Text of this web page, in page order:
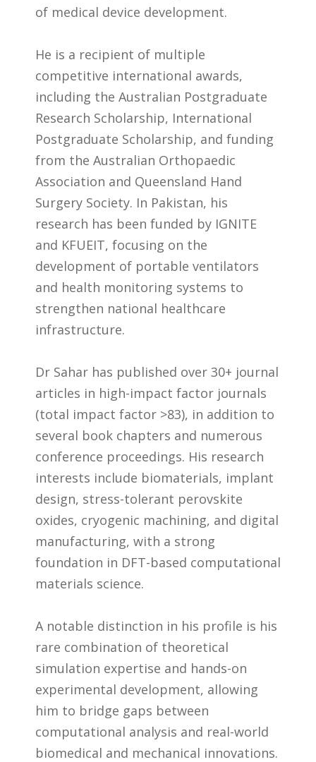
of medical device development.
He is a recipient of multiple
competitive international awards,
including the Australian Postgraduate
Research Scholarship, International
Postgraduate Scholarship, and funding
from the Australian Orthopaedic
Association and Queensland Hand
Surgery Society. In Pakistan, his
research has been funded by IGNITE
and KFUEIT, focusing on the
development of portable ventilators
and health monitoring systems to
strengthen national healthcare
infrastructure.
Dr Sahar has published over 30+ journal
articles in high-impact factor journals
(total impact factor >83), in addition to
several book chapters and numerous
conference proceedings. His research
interests include biomaterials, implant
design, stress-tolerant perovskite
oxides, cryogenic machining, and digital
manufacturing, with a strong
foundation in DFT-based computational
materials science.
A notable distinction in his profile is his
rare combination of theoretical
simulation expertise and hands-on
experimental development, allowing
him to bridge gaps between
computational analysis and real-world
biomedical and mechanical innovations.